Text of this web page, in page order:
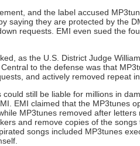
and the label accused
saying they are protected by the
requests. EMI even sued the
as the U.S. District Judge
to the defense was that
and actively removed repeat
still be liable for millions in
EMI claimed that the MP3tunes
MP3tunes removed after letters
and remove copies of the songs
songs included MP3tunes